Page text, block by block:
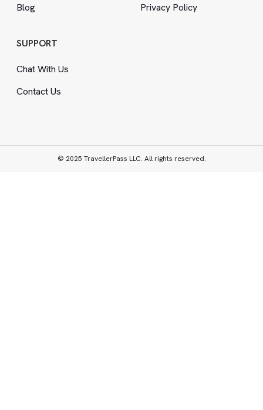
Blog
Privacy Policy
SUPPORT
Chat With Us
Contact Us
© 2025 TravellerPass LLC. All rights reserved.